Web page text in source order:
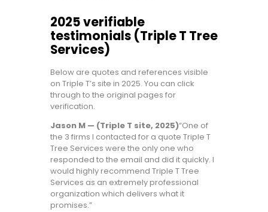
2025 verifiable
testimonials (Triple T Tree
Services)
Below are quotes and references visible
on Triple T’s site in 2025. You can click
through to the original pages for
verification.
Jason M — (Triple T site, 2025)“One of
the 3 firms I contacted for a quote Triple T
Tree Services were the only one who
responded to the email and did it quickly. I
would highly recommend Triple T Tree
Services as an extremely professional
organization which delivers what it
promises.”